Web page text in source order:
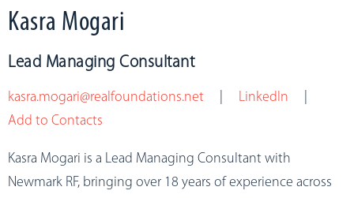
Kasra Mogari
Lead Managing Consultant
kasra.mogari@realfoundations.net LinkedIn
Add to Contacts
Kasra Mogari is a Lead Managing Consultant with
Newmark RF, bringing over 18 years of experience across